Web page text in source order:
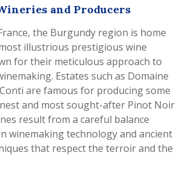
and Producers
the Burgundy region is home
illustrious prestigious wine
for their meticulous approach to
Estates such as Domaine
are famous for producing some
and most sought-after Pinot Noir
result from a careful balance
winemaking technology and ancient
that respect the terroir and the